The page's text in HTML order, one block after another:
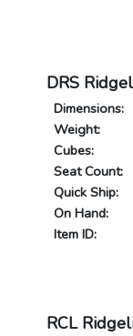
DRS
Dimensions:
Weight:
Cubes:
Seat Count:
Quick Ship:
On Hand:
Item ID:
RCL